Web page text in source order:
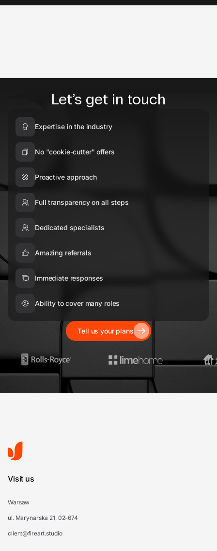
Let’s get in touch
Expertise in the industry
No "cookie-cutter" offers
Proactive approach
Full transparency on all steps
Dedicated specialists
Amazing referrals
Immediate responses
Ability to cover many roles
Tell us your plans
Visit us
Warsaw
ul. Marynarska 21, 02-674
client@fireart.studio